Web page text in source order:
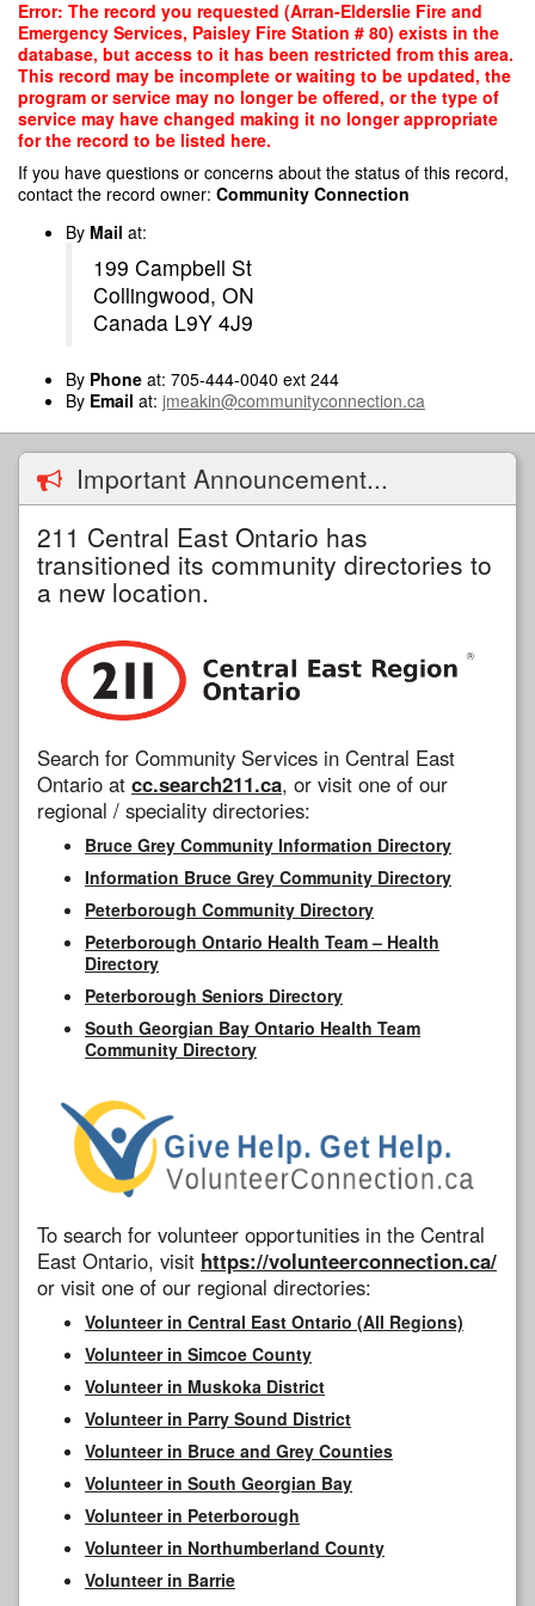
Skip
main
content
Error: The record you requested (Arran-Elderslie Fire and
Emergency Services, Paisley Fire Station # 80) exists in the
database, but access to it has been restricted from this area.
This record may be incomplete or waiting to be updated, the
program or service may no longer be offered, or the type of
service may have changed making it no longer appropriate
for the record to be listed here.
If you have questions or concerns about the status of this record,
contact the record owner: Community Connection
By Mail at:
199 Campbell St
Collingwood, ON
Canada L9Y 4J9
By Phone at: 705-444-0040 ext 244
By Email at: jmeakin@communityconnection.ca
Important Announcement...
211 Central East Ontario has
transitioned its community directories to
a new location.
Search for Community Services in Central East
Ontario at cc.search211.ca, or visit one of our
regional / speciality directories:
Bruce Grey Community Information Directory
Information Bruce Grey Community Directory
Peterborough Community Directory
Peterborough Ontario Health Team – Health
Directory
Peterborough Seniors Directory
South Georgian Bay Ontario Health Team
Community Directory
To search for volunteer opportunities in the Central
East Ontario, visit https://volunteerconnection.ca/
or visit one of our regional directories:
Volunteer in Central East Ontario (All Regions)
Volunteer in Simcoe County
Volunteer in Muskoka District
Volunteer in Parry Sound District
Volunteer in Bruce and Grey Counties
Volunteer in South Georgian Bay
Volunteer in Peterborough
Volunteer in Northumberland County
Volunteer in Barrie